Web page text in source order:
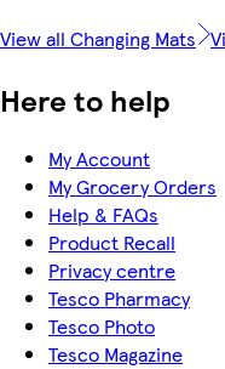
View all Changing Mats
Here to help
My Account
My Grocery Orders
Help & FAQs
Product Recall
Privacy centre
Tesco Pharmacy
Tesco Photo
Tesco Magazine